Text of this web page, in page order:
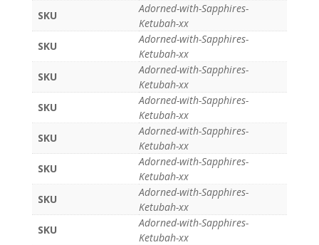
SKU
Adorned-with-Sapphires-
Ketubah-xx
SKU
Adorned-with-Sapphires-
Ketubah-xx
SKU
Adorned-with-Sapphires-
Ketubah-xx
SKU
Adorned-with-Sapphires-
Ketubah-xx
SKU
Adorned-with-Sapphires-
Ketubah-xx
SKU
Adorned-with-Sapphires-
Ketubah-xx
SKU
Adorned-with-Sapphires-
Ketubah-xx
SKU
Adorned-with-Sapphires-
Ketubah-xx